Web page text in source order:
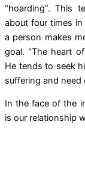
“hoarding”. This
about four times
a person makes
goal. “The heart
He tends to seek
suffering and need
In the face of the
is our relationship